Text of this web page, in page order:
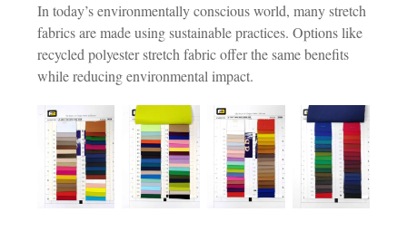
In today’s environmentally conscious world, many stretch
fabrics are made using sustainable practices. Options like
recycled polyester stretch fabric offer the same benefits
while reducing environmental impact.